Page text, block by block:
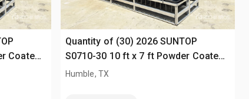
Coated
Quantity of (30) 2026 SUNTOP
S0710-30 10 ft x 7 ft Powder Coated
Fencing (Unused)
Humble, TX